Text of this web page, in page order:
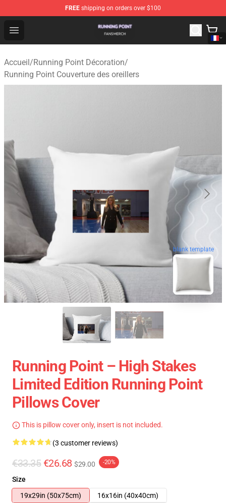
FREE shipping on orders over $100
Open menu
Running Point Shop - Official Running Point
Accueil/Running Point Décoration/
Running Point Couverture des oreillers
blank template
Running Point – High Stakes
Limited Edition Running Point
Pillows Cover
This is pillow cover only, insert is not included.
(3 customer reviews)
€33.35 €26.68 $29.00 -20%
Size
19x29in (50x75cm)
16x16in (40x40cm)